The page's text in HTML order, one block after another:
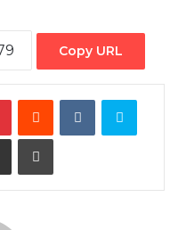
Copy URL
PinterestRedditVKontakteSkype
Share via Email Print